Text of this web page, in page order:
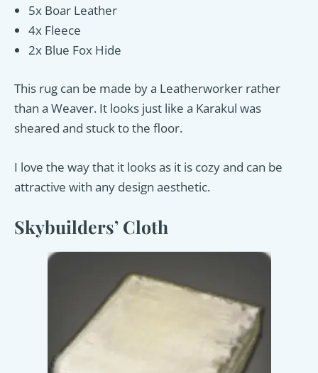
5x Boar Leather
4x Fleece
2x Blue Fox Hide
This rug can be made by a Leatherworker rather
than a Weaver. It looks just like a Karakul was
sheared and stuck to the floor.
I love the way that it looks as it is cozy and can be
attractive with any design aesthetic.
Skybuilders’ Cloth